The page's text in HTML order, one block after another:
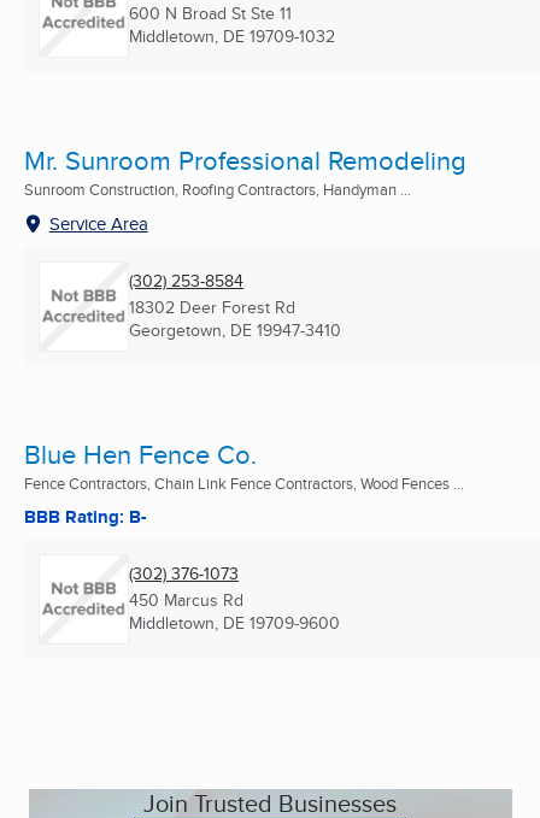
600 N Broad St Ste 11
Middletown, DE 19709-1032
Mr. Sunroom Professional Remodeling
Sunroom Construction, Roofing Contractors, Handyman ...
Service Area
(302) 253-8584
18302 Deer Forest Rd
Georgetown, DE 19947-3410
Blue Hen Fence Co.
Fence Contractors, Chain Link Fence Contractors, Wood Fences ...
BBB Rating: B-
(302) 376-1073
450 Marcus Rd
Middletown, DE 19709-9600
Join Trusted Businesses